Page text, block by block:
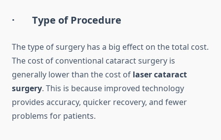
· Type of Procedure
The type of surgery has a big effect on the total cost.
The cost of conventional cataract surgery is
generally lower than the cost of laser cataract
surgery. This is because improved technology
provides accuracy, quicker recovery, and fewer
problems for patients.